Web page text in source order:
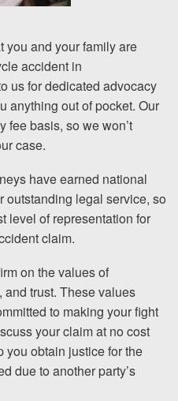
you and your family are
accident in
us for dedicated advocacy
anything out of pocket. Our
fee basis, so we won’t
case.
have earned national
outstanding legal service, so
level of representation for
claim.
on the values of
and trust. These values
to making your fight
your claim at no cost
you obtain justice for the
due to another party’s